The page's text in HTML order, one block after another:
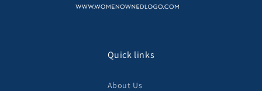
Quick links
About Us